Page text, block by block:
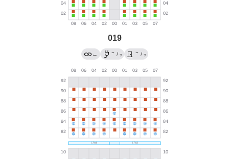
019
← → / ?
→ / ?